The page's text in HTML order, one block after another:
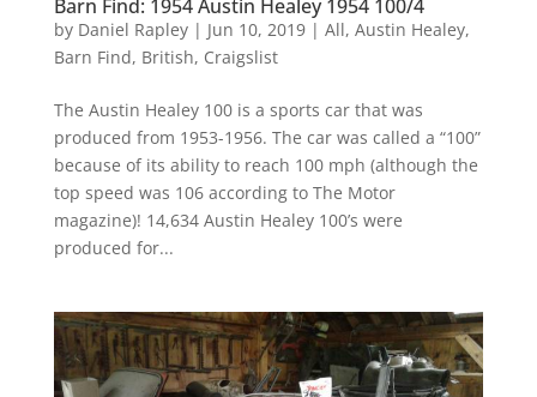
Barn Find: 1954 Austin Healey 1954 100/4
by Daniel Rapley| Jun 10, 2019| All, Austin Healey,
Barn Find, British, Craigslist
The Austin Healey 100 is a sports car that was
produced from 1953-1956. The car was called a “100”
because of its ability to reach 100 mph (although the
top speed was 106 according to The Motor
magazine)! 14,634 Austin Healey 100’s were
produced for...